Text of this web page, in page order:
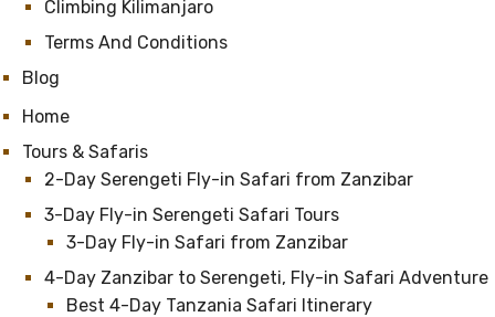
Climbing Kilimanjaro
Terms And Conditions
Blog
Home
Tours & Safaris
2-Day Serengeti Fly-in Safari from Zanzibar
3-Day Fly-in Serengeti Safari Tours
3-Day Fly-in Safari from Zanzibar
4-Day Zanzibar to Serengeti, Fly-in Safari Adventure
Best 4-Day Tanzania Safari Itinerary